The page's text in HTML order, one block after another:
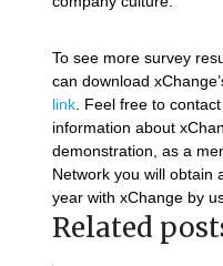
To see more survey
can download
link . Feel free to contact
information about
demonstration, as a
Network you will obtain
year with xChange by
Related